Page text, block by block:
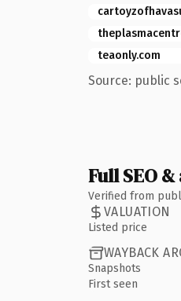
teaonly.com
Source: public
Full SEO
Verified from
VALUATION
Listed price
WAYBACK
Snapshots
First seen